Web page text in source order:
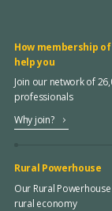
How membership
help you
Join our network of
professionals
Why join?
Rural Powerhouse
Our Rural
rural economy